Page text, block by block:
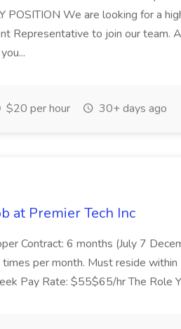
POSITION We are looking for a
Representative to join our team.
$20 per hour 30+ days ago
at Premier Tech Inc
Contract: 6 months (July 7
per month. Must reside
Pay Rate: $55$65/hr The Role